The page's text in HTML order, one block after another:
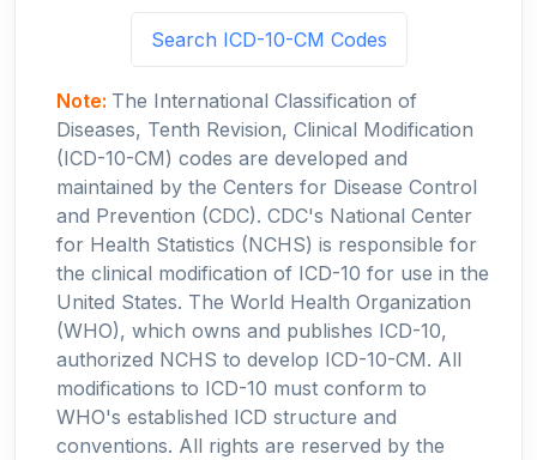
Search ICD-10-CM Codes
Note: The International Classification of
Diseases, Tenth Revision, Clinical Modification
(ICD-10-CM) codes are developed and
maintained by the Centers for Disease Control
and Prevention (CDC). CDC's National Center
for Health Statistics (NCHS) is responsible for
the clinical modification of ICD-10 for use in the
United States. The World Health Organization
(WHO), which owns and publishes ICD-10,
authorized NCHS to develop ICD-10-CM. All
modifications to ICD-10 must conform to
WHO's established ICD structure and
conventions. All rights are reserved by the